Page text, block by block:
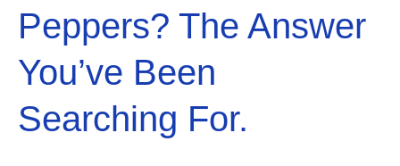
Peppers? The Answer
You’ve Been
Searching For.